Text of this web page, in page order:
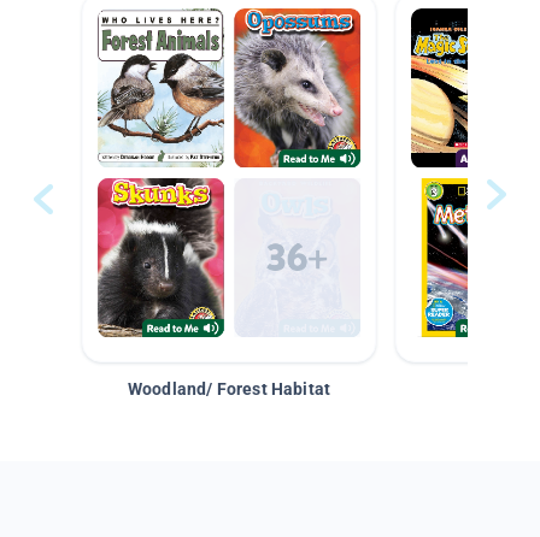
Woodland/ Forest Habitat